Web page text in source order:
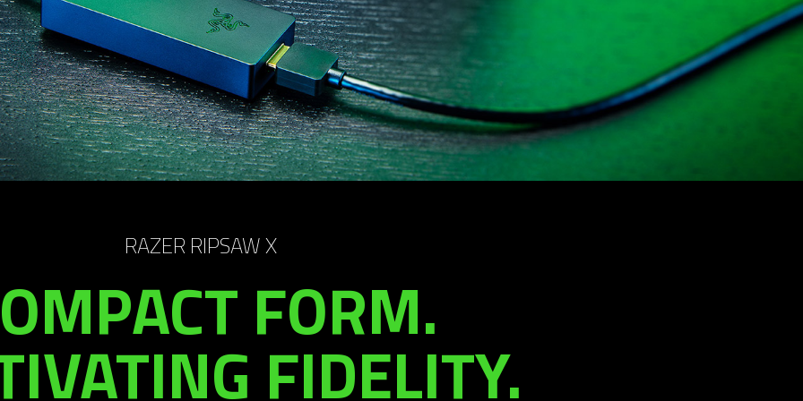
RAZER RIPSAW X
FORM.
FIDELITY.